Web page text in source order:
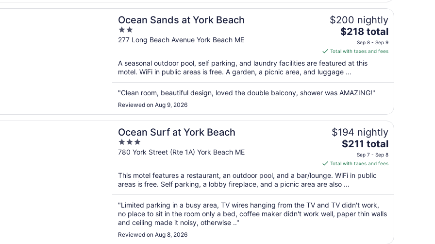
7
to
Sep
8
Ocean Sands at York Beach
2
out
5
277 Long Beach Avenue York Beach ME
$200 nightly
The
price
is
$218
total
night
from
8
to
Sep
9
$218 total
Sep 8 - Sep 9
Total with taxes and fees
A seasonal outdoor pool, self parking, and laundry facilities are featured at this
motel. WiFi in public areas is free. A garden, a picnic area, and luggage ...
"Clean room, beautiful design, loved the double balcony, shower was AMAZING!"
Reviewed on Aug 9, 2026
a new window
at York Beach
Ocean Surf at York Beach
3
out
5
780 York Street (Rte 1A) York Beach ME
$194 nightly
The
price
is
$211
total
night
from
Sep
$211 total
Sep 7 - Sep 8
Total with taxes and fees
This motel features a restaurant, an outdoor pool, and a bar/lounge. WiFi in public
areas is free. Self parking, a lobby fireplace, and a picnic area are also ...
"Limited parking in a busy area, TV wires hanging from the TV and TV didn't work,
no place to sit in the room only a bed, coffee maker didn't work well, paper thin walls
and ceiling made it noisy, otherwise .."
Reviewed on Aug 8, 2026
a new window
at York Beach